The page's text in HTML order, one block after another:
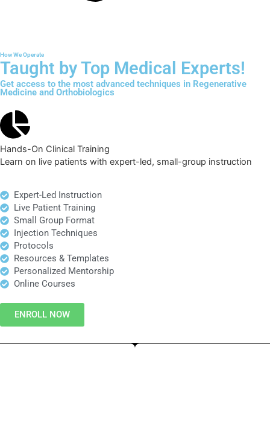
How We Operate
Taught by Top Medical Experts!
Get access to the most advanced techniques in Regenerative
Medicine and Orthobiologics
Hands-On Clinical Training
Learn on live patients with expert-led, small-group instruction
Expert-Led Instruction
Live Patient Training
Small Group Format
Injection Techniques
Protocols
Resources & Templates
Personalized Mentorship
Online Courses
ENROLL NOW